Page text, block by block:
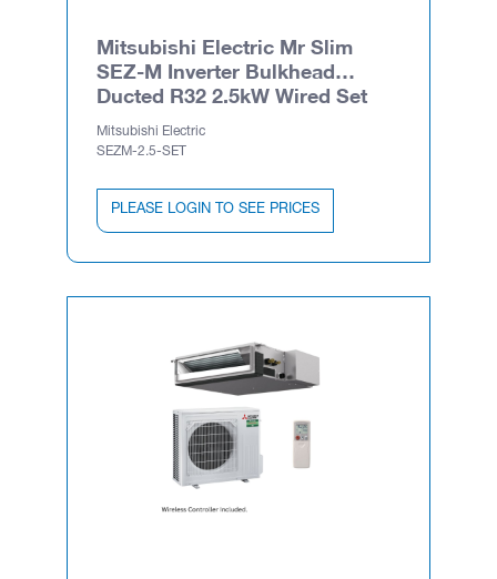
Mitsubishi Electric Mr Slim
SEZ-M Inverter Bulkhead
Ducted R32 2.5kW Wired Set
Mitsubishi Electric
SEZM-2.5-SET
PLEASE LOGIN TO SEE PRICES